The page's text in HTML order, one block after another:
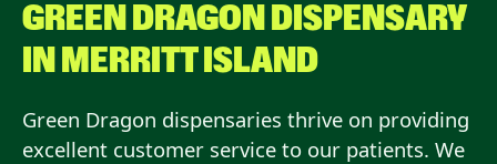
GREEN DRAGON DISPENSARY
IN MERRITT ISLAND
Green Dragon dispensaries thrive on providing
excellent customer service to our patients. We